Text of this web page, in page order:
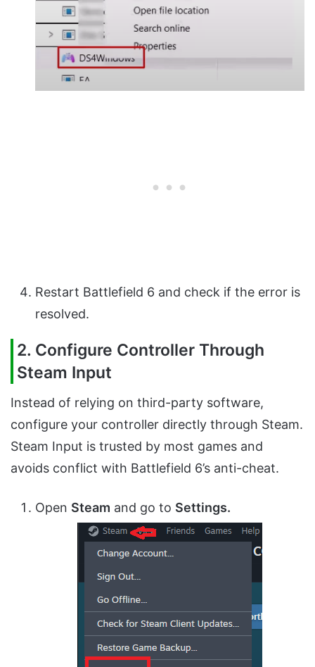
Restart Battlefield 6 and check if the error is
resolved.
2. Configure Controller Through
Steam Input
Instead of relying on third-party software,
configure your controller directly through Steam.
Steam Input is trusted by most games and
avoids conflict with Battlefield 6’s anti-cheat.
Open Steam and go to Settings.